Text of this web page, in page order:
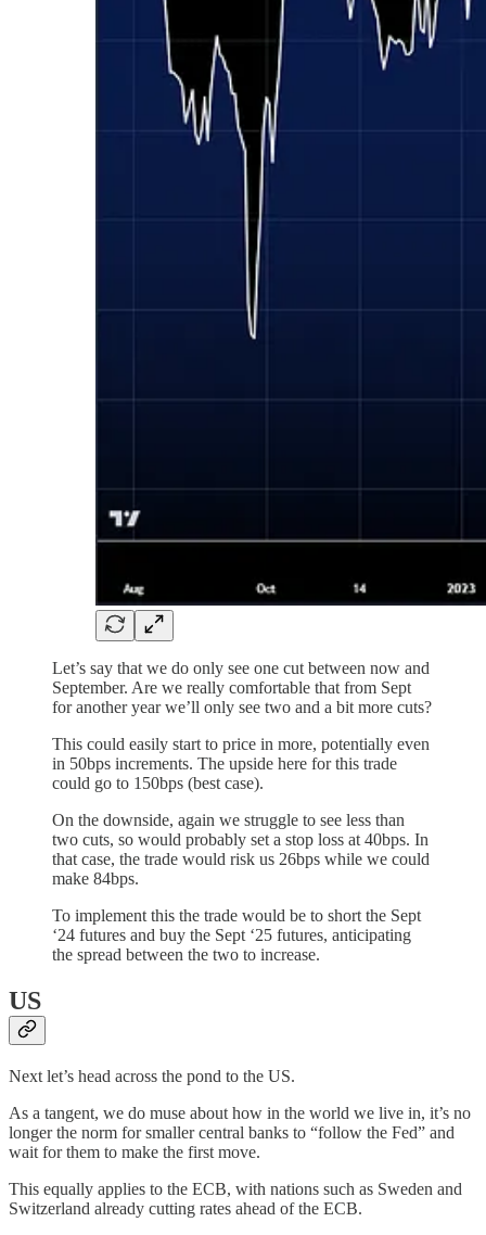
Let’s say that we do only see one cut between now and
September. Are we really comfortable that from Sept
for another year we’ll only see two and a bit more cuts?
This could easily start to price in more, potentially even
in 50bps increments. The upside here for this trade
could go to 150bps (best case).
On the downside, again we struggle to see less than
two cuts, so would probably set a stop loss at 40bps. In
that case, the trade would risk us 26bps while we could
make 84bps.
To implement this the trade would be to short the Sept
‘24 futures and buy the Sept ‘25 futures, anticipating
the spread between the two to increase.
US
Next let’s head across the pond to the US.
As a tangent, we do muse about how in the world we live in, it’s no
longer the norm for smaller central banks to “follow the Fed” and
wait for them to make the first move.
This equally applies to the ECB, with nations such as Sweden and
Switzerland already cutting rates ahead of the ECB.